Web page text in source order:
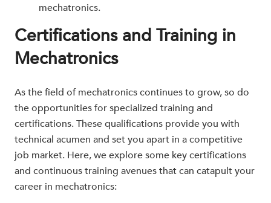
mechatronics.
Certifications and Training in
Mechatronics
As the field of mechatronics continues to grow, so do
the opportunities for specialized training and
certifications. These qualifications provide you with
technical acumen and set you apart in a competitive
job market. Here, we explore some key certifications
and continuous training avenues that can catapult your
career in mechatronics: